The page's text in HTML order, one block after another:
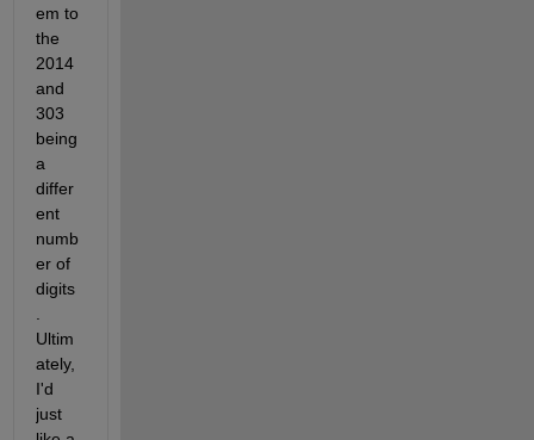
em to
the
2014
and
303
being
a
differ
ent
numb
er of
digits
Ultim
ately,
I'd
just